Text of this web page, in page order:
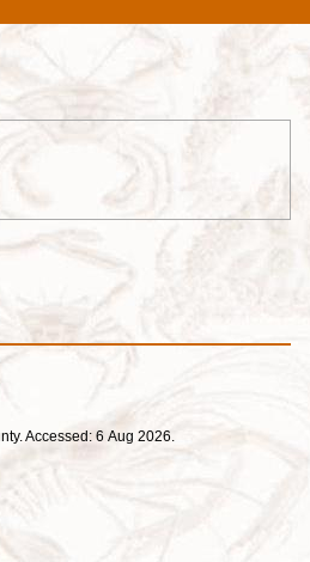
Accessed: 6 Aug 2026.